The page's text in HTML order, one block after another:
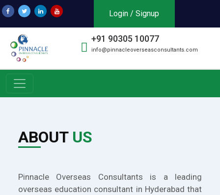
Login / Signup
+91 90305 10077
info@pinnacleoverseasconsultants.com
ABOUT US
Pinnacle Overseas Consultants is a leading
overseas education consultant in Hyderabad that